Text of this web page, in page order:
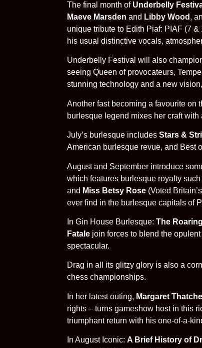
The final month of Underbelly
Maeve Marsden and Libby Wood ,
unique tribute to Edith Piaf: PIAF (7
his usual distinctive vocals,
Underbelly Festival will also
seeing Queen of provocateurs,
stunning technology and a new
Another fast becoming a favourite on
burlesque legend mixes her craft
July’s burlesque includes Stars &
American burlesque revue, and Best
August and September introduce
which features burlesque royalty such
and Miss Betsy Rose (Voted
ever find in the burlesque capitals of
In Gin House Burlesque: The
Fatale join forces to blend the
spectacular.
Drag in all its glitzy glory is also a
chess championships.
In her latest outing, Margaret
rights – turns gameshow host in this
triumphant return with his one-of-a-
In August Iconic: A Brief History of